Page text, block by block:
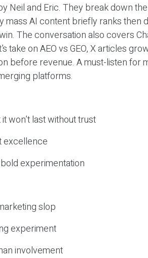
Neil and Eric. They break down
mass AI content briefly ranks then
The conversation also covers
take on AEO vs GEO, X articles
before revenue. A must-listen for
platforms.
won’t last without trust
excellence
experimentation
slop
experiment
involvement